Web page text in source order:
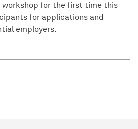
workshop for the first time this
for applications and
employers.